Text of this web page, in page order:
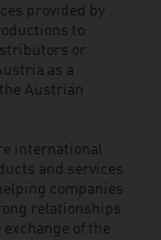
provided by
to
or
as a
Austrian
international
and services
companies
relationships
of the